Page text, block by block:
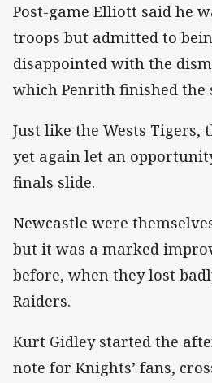
Post-game Elliott said he
troops but admitted to
disappointed with the
which Penrith finished the
Just like the Wests Tigers,
yet again let an
finals slide.
Newcastle were
but it was a marked
before, when they lost
Raiders.
Kurt Gidley started the
note for Knights’ fans,